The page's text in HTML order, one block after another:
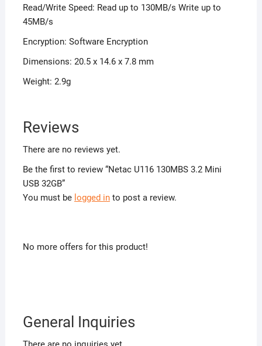
Read/Write Speed: Read up to 130MB/s Write up to
45MB/s
Encryption: Software Encryption
Dimensions: 20.5 x 14.6 x 7.8 mm
Weight: 2.9g
Reviews
There are no reviews yet.
Be the first to review “Netac U116 130MBS 3.2 Mini
USB 32GB”
You must be logged into post a review.
No more offers for this product!
General Inquiries